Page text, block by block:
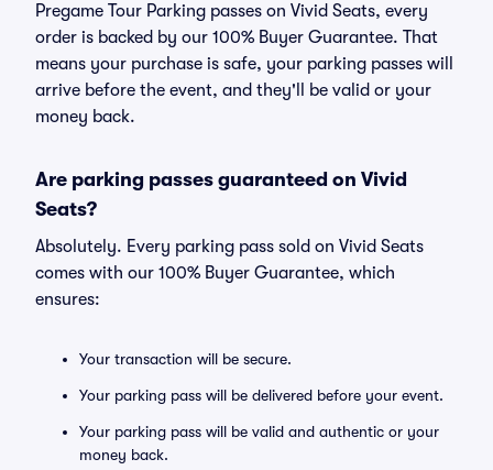
Pregame Tour Parking passes on Vivid Seats, every
order is backed by our 100% Buyer Guarantee. That
means your purchase is safe, your parking passes will
arrive before the event, and they'll be valid or your
money back.
Are parking passes guaranteed on Vivid
Seats?
Absolutely. Every parking pass sold on Vivid Seats
comes with our 100% Buyer Guarantee, which
ensures:
Your transaction will be secure.
Your parking pass will be delivered before your event.
Your parking pass will be valid and authentic or your
money back.